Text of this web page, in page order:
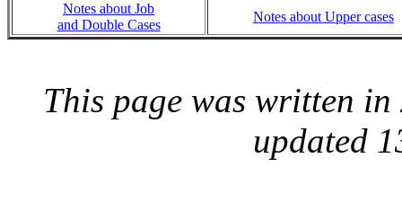
Notes about Job
and Double Cases
Notes about Upper cases
This page was written
updated